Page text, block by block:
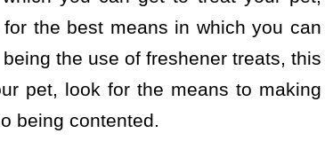
the best means in which you can
the use of freshener treats, this
pet, look for the means to making
being contented.